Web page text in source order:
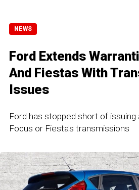
NEWS
Ford Extends
And Fiestas With
Issues
Ford has stopped short of issuing
Focus or Fiesta's transmissions